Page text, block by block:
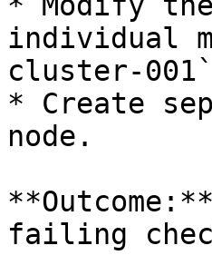
individual
cluster-
* Create
node.
failing